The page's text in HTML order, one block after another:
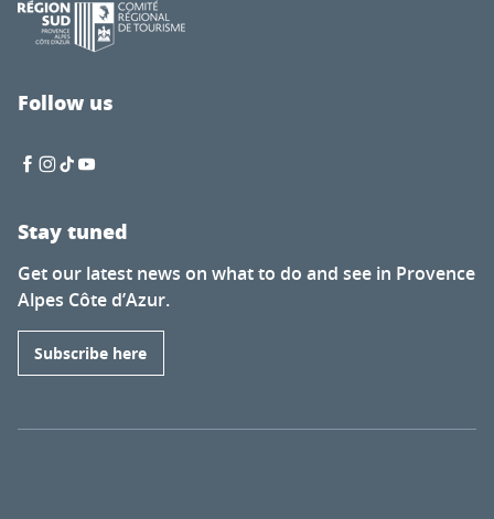
Follow us
Stay tuned
Get our latest news on what to do and see in Provence
Alpes Côte d’Azur.
Subscribe here